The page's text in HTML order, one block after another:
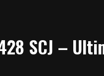
SCJ –